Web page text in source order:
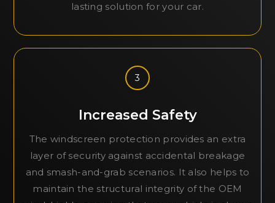
lasting solution for your car.
3
Increased Safety
The windscreen protection provides an extra
layer of security against accidental breakage
and smash-and-grab scenarios. It also helps to
maintain the structural integrity of the OEM